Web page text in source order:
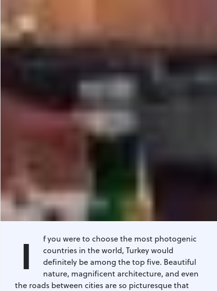
I
f you were to choose the most photogenic
countries in the world, Turkey would
definitely be among the top five. Beautiful
nature, magnificent architecture, and even
the roads between cities are so picturesque that